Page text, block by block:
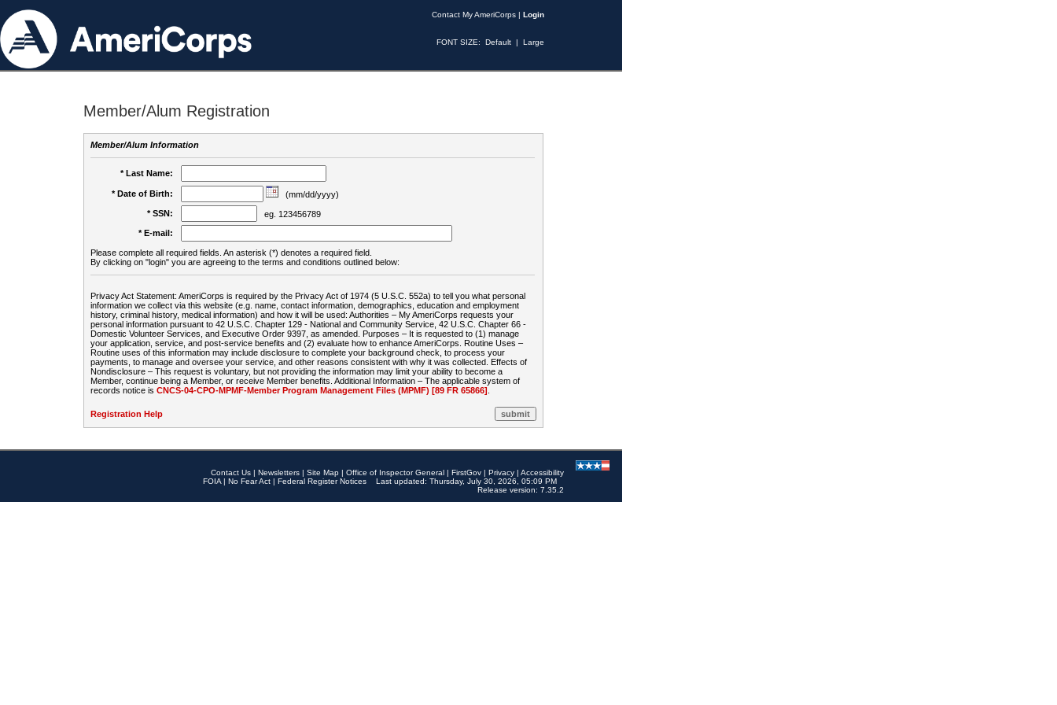
Contact My AmeriCorps | Login
FONT SIZE: Default | Large
Member/Alum Registration
Member/Alum Information
* Last Name:
* Date of Birth:
(mm/dd/yyyy)
* SSN:
eg. 123456789
* E-mail:
Please complete all required fields. An asterisk (*) denotes a required field.
By clicking on "login" you are agreeing to the terms and conditions outlined below:
Privacy Act Statement: AmeriCorps is required by the Privacy Act of 1974 (5 U.S.C. 552a) to tell you what personal
information we collect via this website (e.g. name, contact information, demographics, education and employment
history, criminal history, medical information) and how it will be used: Authorities – My AmeriCorps requests your
personal information pursuant to 42 U.S.C. Chapter 129 - National and Community Service, 42 U.S.C. Chapter 66 -
Domestic Volunteer Services, and Executive Order 9397, as amended. Purposes – It is requested to (1) manage
your application, service, and post-service benefits and (2) evaluate how to enhance AmeriCorps. Routine Uses –
Routine uses of this information may include disclosure to complete your background check, to process your
payments, to manage and oversee your service, and other reasons consistent with why it was collected. Effects of
Nondisclosure – This request is voluntary, but not providing the information may limit your ability to become a
Member, continue being a Member, or receive Member benefits. Additional Information – The applicable system of
records notice is CNCS-04-CPO-MPMF-Member Program Management Files (MPMF) [89 FR 65866]
Registration Help
Contact Us | Newsletters | Site Map | Office of Inspector General | FirstGov | Privacy | Accessibility
FOIA | No Fear Act | Federal Register Notices
Last updated: Thursday, July 30, 2026, 05:09 PM
Release version: 7.35.2